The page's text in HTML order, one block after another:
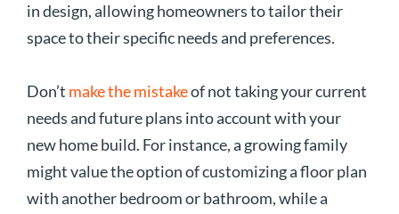
in design, allowing homeowners to tailor their
space to their specific needs and preferences.
Don’t make the mistakeof not taking your current
needs and future plans into account with your
new home build. For instance, a growing family
might value the option of customizing a floor plan
with another bedroom or bathroom, while a